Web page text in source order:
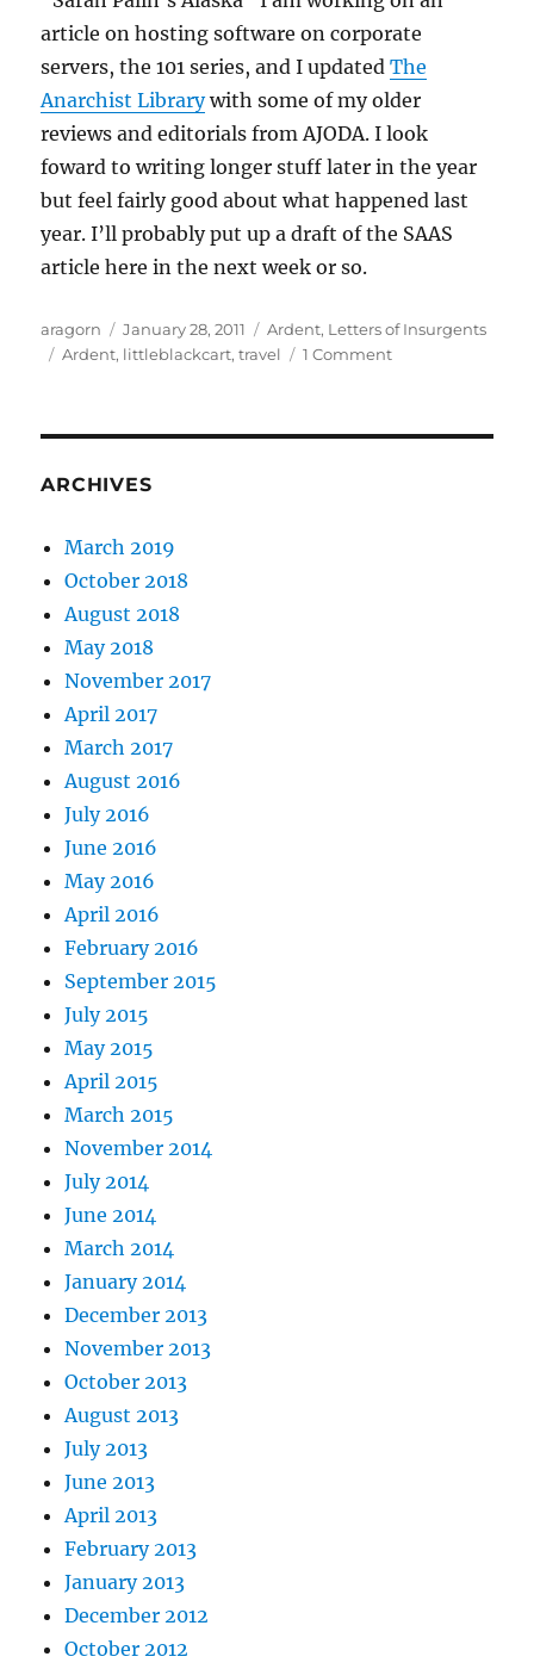
article on hosting software on corporate
servers, the 101 series, and I updatedThe
Anarchist Librarywith some of my older
reviews and editorials from AJODA. I look
foward to writing longer stuff later in the year
but feel fairly good about what happened last
year. I’ll probably put up a draft of the SAAS
article here in the next week or so.
Author
aragorn
Posted
on
January 28, 2011 Categories
Ardent, Letters of Insurgents
Tags
Ardent, littleblackcart,travel 1 Commenton
ARCHIVES
March 2019
October 2018
August 2018
May 2018
November 2017
April 2017
March 2017
August 2016
July 2016
June 2016
May 2016
April 2016
February 2016
September 2015
July 2015
May 2015
April 2015
March 2015
November 2014
July 2014
June 2014
March 2014
January 2014
December 2013
November 2013
October 2013
August 2013
July 2013
June 2013
April 2013
February 2013
January 2013
December 2012
October 2012